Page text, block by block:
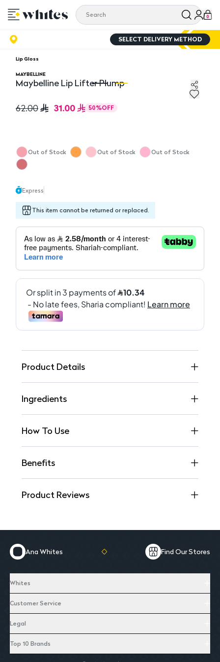
0
SELECT DELIVERY METHOD
Lip Gloss
MAYBELLINE
Maybelline Lip Lifter Plump
62.00 31.00 50%OFF
Out of Stock Out of Stock Out of Stock
Express
This item cannot be returned or replaced.
Product Details
Ingredients
How To Use
Benefits
Product Reviews
Ana Whites Find Our Stores
Whites
Customer Service
Legal
Top 10 Brands